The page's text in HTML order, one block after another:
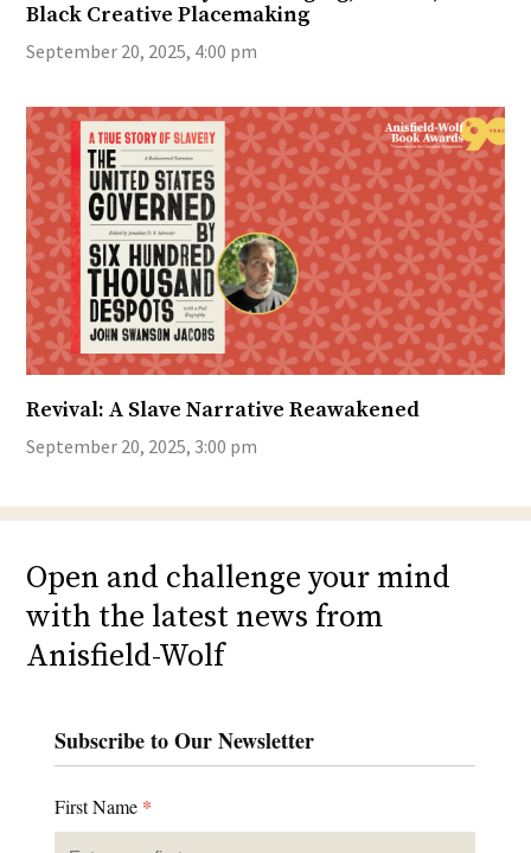
Black Creative Placemaking
September 20, 2025, 4:00 pm
Revival: A Slave Narrative Reawakened
September 20, 2025, 3:00 pm
Open and challenge your mind
with the latest news from
Anisfield-Wolf